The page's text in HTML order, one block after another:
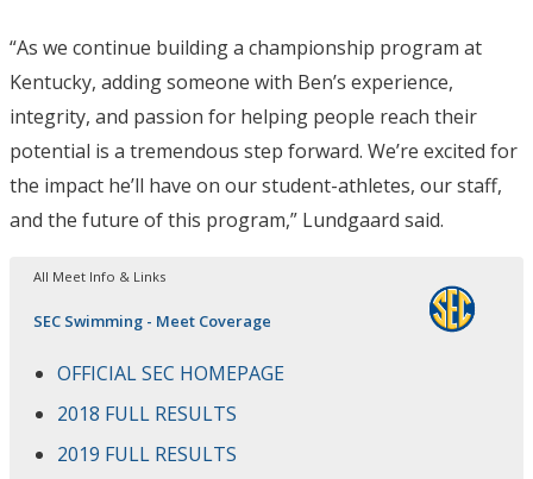
“As we continue building a championship program at
Kentucky, adding someone with Ben’s experience,
integrity, and passion for helping people reach their
potential is a tremendous step forward. We’re excited for
the impact he’ll have on our student-athletes, our staff,
and the future of this program,” Lundgaard said.
All Meet Info & Links
SEC Swimming - Meet Coverage
OFFICIAL SEC HOMEPAGE
2018 FULL RESULTS
2019 FULL RESULTS